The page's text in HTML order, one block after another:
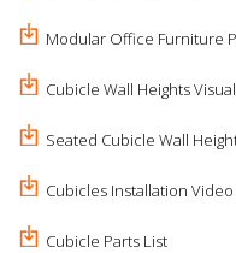
Modular Office Furniture
Cubicle Wall Heights
Seated Cubicle Wall
Cubicles Installation Video
Cubicle Parts List